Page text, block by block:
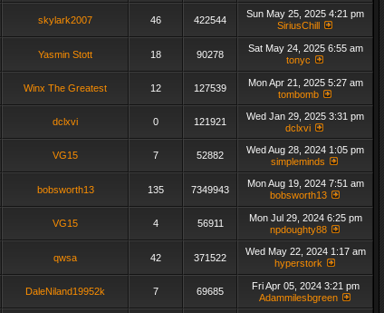
skylark2007 46 422544
Sun May 25, 2025 4:21 pm
SiriusChill
Yasmin Stott 18 90278
Sat May 24, 2025 6:55 am
tonyc
Winx The Greatest 12 127539
Mon Apr 21, 2025 5:27 am
tombomb
dclxvi 0 121921
Wed Jan 29, 2025 3:31 pm
dclxvi
VG15 7 52882
Wed Aug 28, 2024 1:05 pm
simpleminds
bobsworth13 135 7349943
Mon Aug 19, 2024 7:51 am
bobsworth13
VG15 4 56911
Mon Jul 29, 2024 6:25 pm
npdoughty88
qwsa 42 371522
Wed May 22, 2024 1:17 am
hyperstork
DaleNiland19952k 7 69685
Fri Apr 05, 2024 3:21 pm
Adammilesbgreen